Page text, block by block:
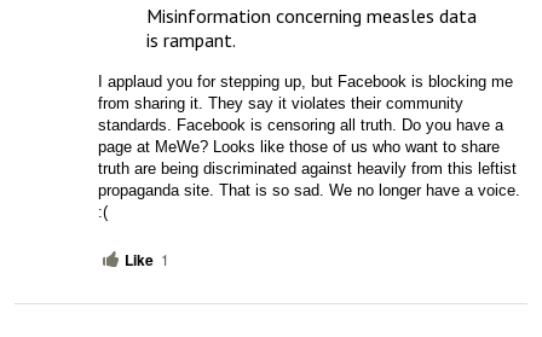
Misinformation concerning measles data
is rampant.
I applaud you for stepping up, but Facebook is blocking me
from sharing it. They say it violates their community
standards. Facebook is censoring all truth. Do you have a
page at MeWe? Looks like those of us who want to share
truth are being discriminated against heavily from this leftist
propaganda site. That is so sad. We no longer have a voice.
:(
Like 1